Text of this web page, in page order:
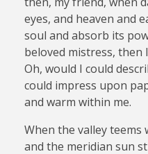
eyes, and heaven and
soul and absorb its
beloved mistress,
Oh, would I could
could impress upon
and warm within me.
When the valley
and the meridian sun